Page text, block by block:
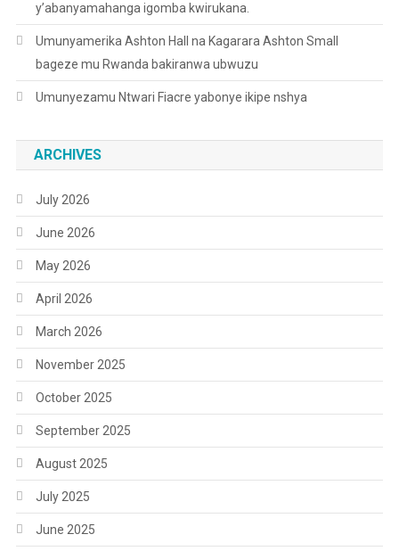
y’abanyamahanga igomba kwirukana.
Umunyamerika Ashton Hall na Kagarara Ashton Small
bageze mu Rwanda bakiranwa ubwuzu
Umunyezamu Ntwari Fiacre yabonye ikipe nshya
ARCHIVES
July 2026
June 2026
May 2026
April 2026
March 2026
November 2025
October 2025
September 2025
August 2025
July 2025
June 2025